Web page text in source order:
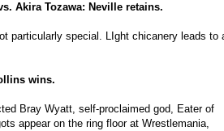
Akira Tozawa: Neville retains.
particularly special. LIght chicanery leads to
wins.
Bray Wyatt, self-proclaimed god, Eater of
appear on the ring floor at Wrestlemania,